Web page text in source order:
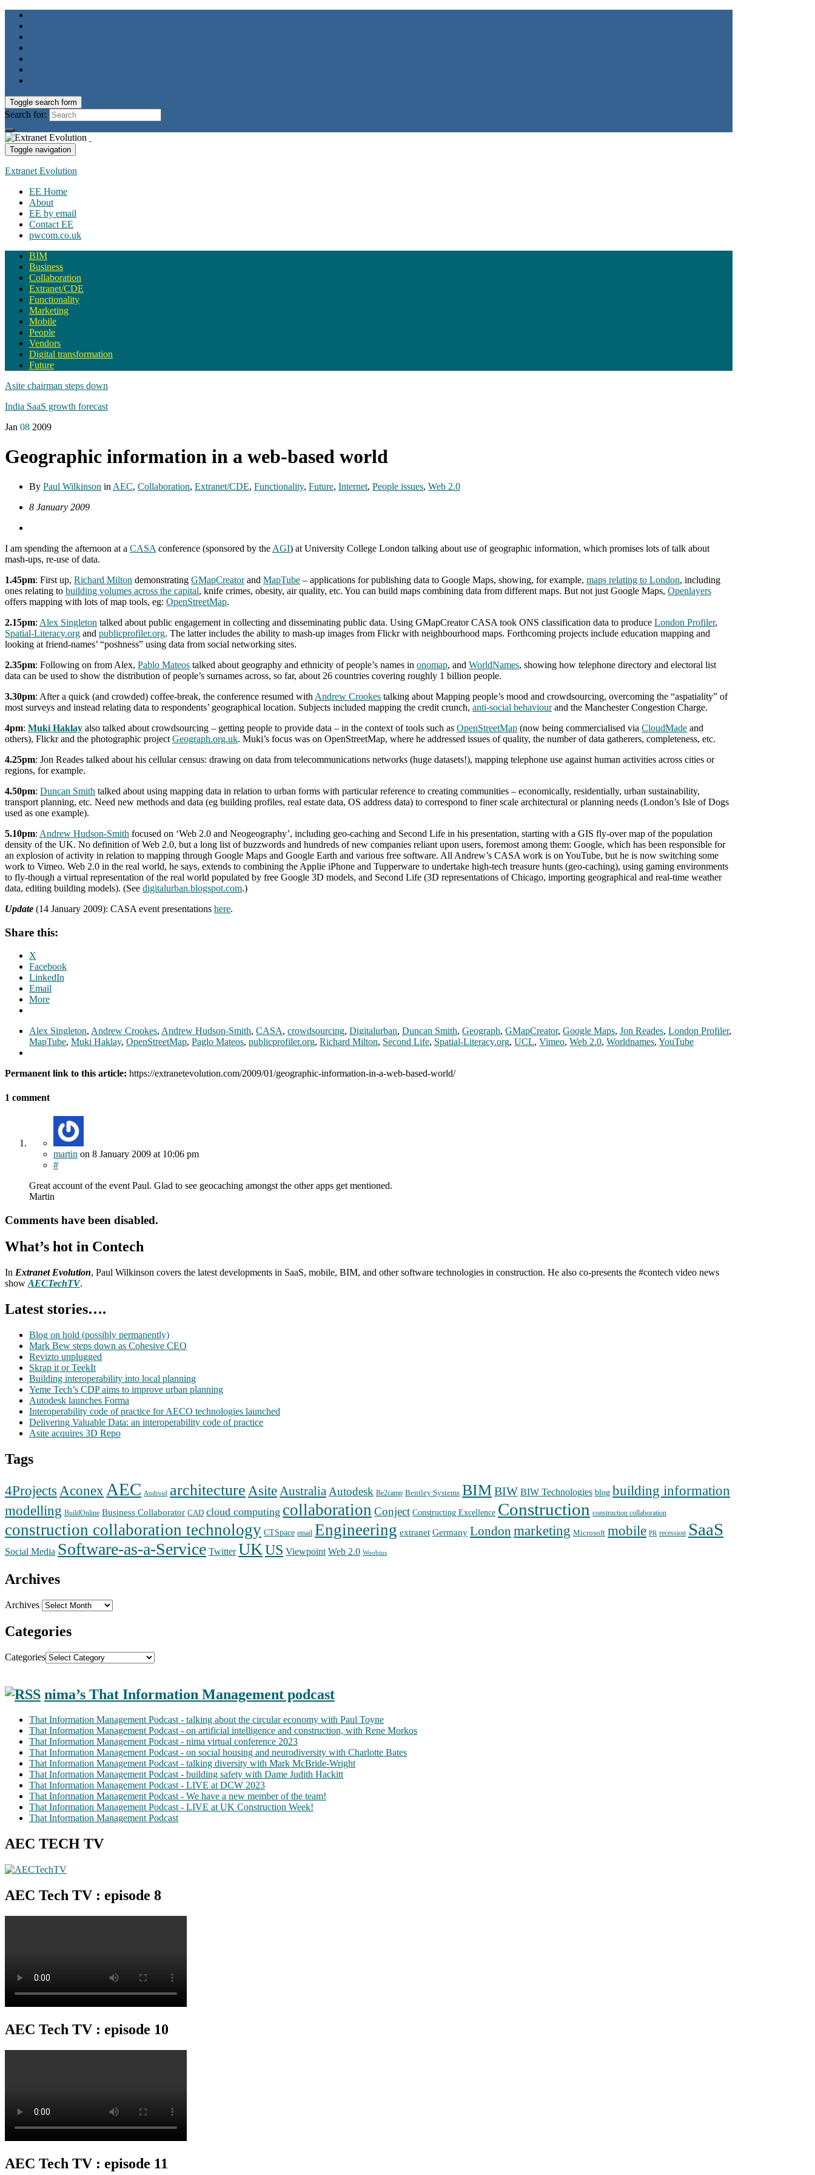
Toggle search form
Search for:
Toggle navigation
Extranet Evolution
EE Home
About
EE by email
Contact EE
pwcom.co.uk
BIM
Business
Collaboration
Extranet/CDE
Functionality
Marketing
Mobile
People
Vendors
Digital transformation
Future
Asite chairman steps down
India SaaS growth forecast
Jan 08 2009
Geographic information in a web-based world
By Paul Wilkinson in AEC, Collaboration, Extranet/CDE, Functionality, Future, Internet, People issues, Web 2.0
8 January 2009
I am spending the afternoon at a CASA conference (sponsored by the AGI) at University College London talking about use of geographic information, which promises lots of talk about
mash-ups, re-use of data.
1.45pm: First up, Richard Milton demonstrating GMapCreatorand MapTube – applications for publishing data to Google Maps, showing, for example, maps relating to London, including
ones relating to building volumes across the capital, knife crimes, obesity, air quality, etc. You can build maps combining data from different maps. But not just Google Maps, Openlayers
offers mapping with lots of map tools, eg: OpenStreetMap.
2.15pm: Alex Singleton talked about public engagement in collecting and disseminating public data. Using GMapCreator CASA took ONS classification data to produce London Profiler,
Spatial-Literacy.org and publicprofiler.org. The latter includes the ability to mash-up images from Flickr with neighbourhood maps. Forthcoming projects include education mapping and
looking at friend-names’ “poshness” using data from social networking sites.
2.35pm: Following on from Alex, Pablo Mateos talked about geography and ethnicity of people’s names in onomap, and WorldNames, showing how telephone directory and electoral list
data can be used to show the distribution of people’s surnames across, so far, about 26 countries covering roughly 1 billion people.
3.30pm: After a quick (and crowded) coffee-break, the conference resumed with Andrew Crookes talking about Mapping people’s mood and crowdsourcing, overcoming the “aspatiality” of
most surveys and instead relating data to respondents’ geographical location. Subjects included mapping the credit crunch, anti-social behaviourand the Manchester Congestion Charge.
4pm: Muki Haklay also talked about crowdsourcing – getting people to provide data – in the context of tools such as OpenStreetMap (now being commercialised via CloudMade and
others), Flickr and the photographic project Geograph.org.uk. Muki’s focus was on OpenStreetMap, where he addressed issues of quality, the number of data gatherers, completeness, etc.
4.25pm: Jon Reades talked about his cellular census: drawing on data from telecommunications networks (huge datasets!), mapping telephone use against human activities across cities or
regions, for example.
4.50pm: Duncan Smith talked about using mapping data in relation to urban forms with particular reference to creating communities – economically, residentially, urban sustainability,
transport planning, etc. Need new methods and data (eg building profiles, real estate data, OS address data) to correspond to finer scale architectural or planning needs (London’s Isle of Dogs
used as one example).
5.10pm: Andrew Hudson-Smith focused on ‘Web 2.0 and Neogeography’, including geo-caching and Second Life in his presentation, starting with a GIS fly-over map of the population
density of the UK. No definition of Web 2.0, but a long list of buzzwords and hundreds of new companies reliant upon users, foremost among them: Google, which has been responsible for
an explosion of activity in relation to mapping through Google Maps and Google Earth and various free software. All Andrew’s CASA work is on YouTube, but he is now switching some
work to Vimeo. Web 2.0 in the real world, he says, extends to combining the Applie iPhone and Tupperware to undertake high-tech treasure hunts (geo-caching), using gaming environments
to fly-though a virtual representation of the real world populated by free Google 3D models, and Second Life (3D representations of Chicago, importing geographical and real-time weather
data, editing building models). (See digitalurban.blogspot.com.)
Update (14 January 2009): CASA event presentations here.
Share this:
X
Facebook
LinkedIn
Email
More
Alex Singleton, Andrew Crookes, Andrew Hudson-Smith, CASA, crowdsourcing, Digitalurban, Duncan Smith, Geograph, GMapCreator, Google Maps, Jon Reades, London Profiler,
MapTube, Muki Haklay, OpenStreetMap, Paglo Mateos, publicprofiler.org, Richard Milton, Second Life, Spatial-Literacy.org, UCL, Vimeo, Web 2.0, Worldnames, YouTube
Permanent link to this article: https://extranetevolution.com/2009/01/geographic-information-in-a-web-based-world/
1 comment
martin on 8 January 2009 at 10:06 pm
#
Great account of the event Paul. Glad to see geocaching amongst the other apps get mentioned.
Martin
Comments have been disabled.
What’s hot in Contech
In Extranet Evolution, Paul Wilkinson covers the latest developments in SaaS, mobile, BIM, and other software technologies in construction. He also co-presents the #contech video news
show AECTechTV.
Latest stories….
Blog on hold (possibly permanently)
Mark Bew steps down as Cohesive CEO
Revizto unplugged
Skrap it or TeekIt
Building interoperability into local planning
Yeme Tech’s CDP aims to improve urban planning
Autodesk launches Forma
Interoperability code of practice for AECO technologies launched
Delivering Valuable Data: an interoperability code of practice
Asite acquires 3D Repo
Tags
4Projects Aconex AEC Android architecture AsiteAustralia Autodesk Be2camp Bentley Systems BIMBIW BIW Technologies blog building information
modelling BuildOnline Business Collaborator CAD cloud computing collaboration Conject Constructing Excellence Construction construction collaboration
construction collaboration technology CTSpace email Engineering extranet Germany London marketing Microsoft mobile PR recession SaaS
Social Media Software-as-a-Service Twitter UKUS Viewpoint Web 2.0 Woobius
Archives
Archives
Categories
Categories
nima’s That Information Management podcast
That Information Management Podcast - talking about the circular economy with Paul Toyne
That Information Management Podcast - on artificial intelligence and construction, with Rene Morkos
That Information Management Podcast - nima virtual conference 2023
That Information Management Podcast - on social housing and neurodiversity with Charlotte Bates
That Information Management Podcast - talking diversity with Mark McBride-Wright
That Information Management Podcast - building safety with Dame Judith Hackitt
That Information Management Podcast - LIVE at DCW 2023
That Information Management Podcast - We have a new member of the team!
That Information Management Podcast - LIVE at UK Construction Week!
That Information Management Podcast
AEC TECH TV
AEC Tech TV : episode 8
AEC Tech TV : episode 10
AEC Tech TV : episode 11